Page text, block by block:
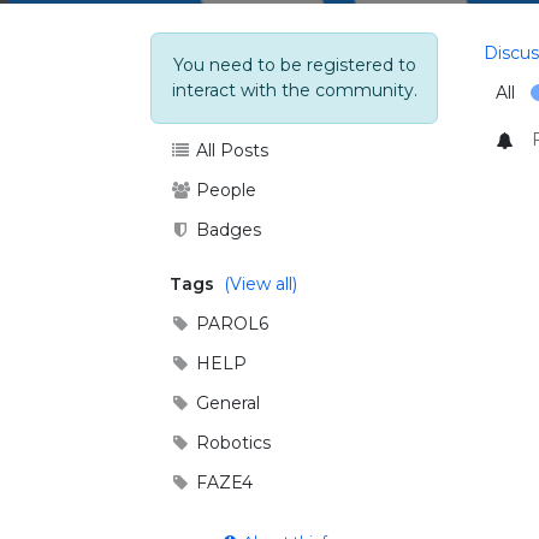
You need to be registered to
interact with the community.
All Posts
People
Badges
Tags
(View all)
PAROL6
HELP
General
Robotics
FAZE4
All